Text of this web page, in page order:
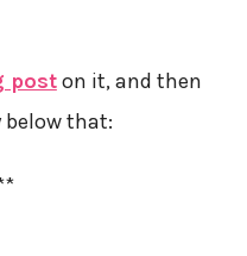
poston it, and then
that: